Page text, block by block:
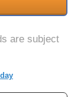
are subject